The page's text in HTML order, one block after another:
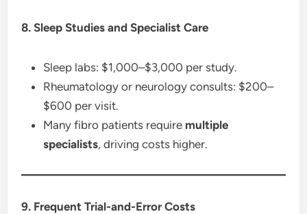
8. Sleep Studies and Specialist Care
Sleep labs: $1,000–$3,000 per study.
Rheumatology or neurology consults: $200–
$600 per visit.
Many fibro patients require multiple
specialists, driving costs higher.
9. Frequent Trial-and-Error Costs